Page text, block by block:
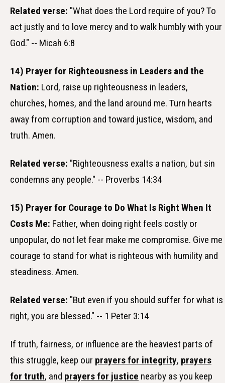
Related verse: "What does the Lord require of you? To
act justly and to love mercy and to walk humbly with your
God." -- Micah 6:8
14) Prayer for Righteousness in Leaders and the
Nation: Lord, raise up righteousness in leaders,
churches, homes, and the land around me. Turn hearts
away from corruption and toward justice, wisdom, and
truth. Amen.
Related verse: "Righteousness exalts a nation, but sin
condemns any people." -- Proverbs 14:34
15) Prayer for Courage to Do What Is Right When It
Costs Me: Father, when doing right feels costly or
unpopular, do not let fear make me compromise. Give me
courage to stand for what is righteous with humility and
steadiness. Amen.
Related verse: "But even if you should suffer for what is
right, you are blessed." -- 1 Peter 3:14
If truth, fairness, or influence are the heaviest parts of
this struggle, keep our prayers for integrity, prayers
for truth, and prayers for justice nearby as you keep